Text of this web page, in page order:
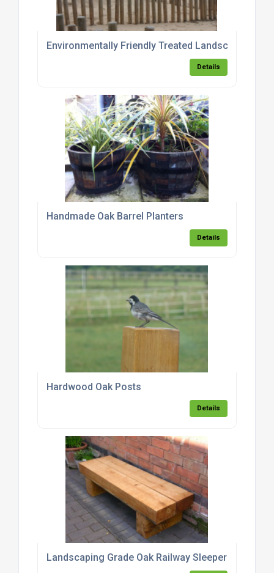
Environmentally Friendly Treated Landscaping
Details
Handmade Oak Barrel Planters
Details
Hardwood Oak Posts
Details
Landscaping Grade Oak Railway Sleepers